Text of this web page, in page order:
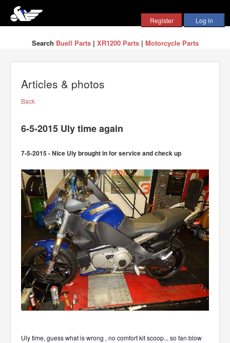
Search Buell Parts| XR1200 Parts| Motorcycle Parts
Articles & photos
Back
6-5-2015 Uly time again
7-5-2015 - Nice Uly brought in for service and check up
Uly time, guess what is wrong , no comfort kit scoop... so fan blow